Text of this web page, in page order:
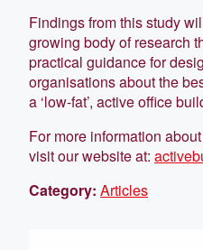
Findings from this study
growing body of research
practical guidance for
organisations about the
a ‘low-fat’, active office
For more information
visit our website at:
Category: Articles